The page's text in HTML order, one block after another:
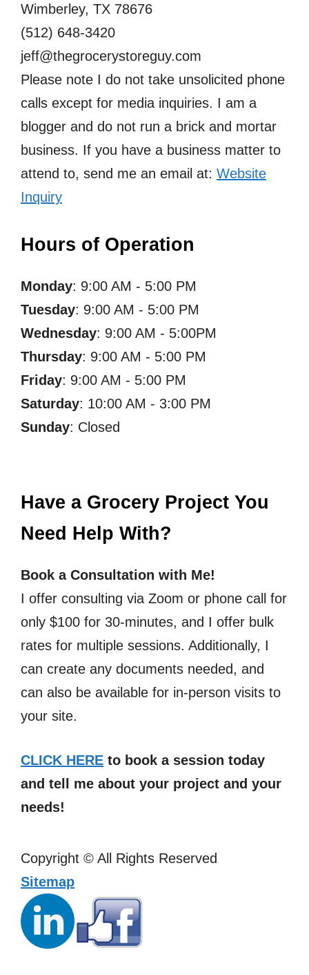
Wimberley, TX 78676
(512) 648-3420
jeff@thegrocerystoreguy.com
Please note I do not take unsolicited phone
calls except for media inquiries. I am a
blogger and do not run a brick and mortar
business. If you have a business matter to
attend to, send me an email at: Website
Inquiry
Hours of Operation
Monday: 9:00 AM - 5:00 PM
Tuesday: 9:00 AM - 5:00 PM
Wednesday: 9:00 AM - 5:00PM
Thursday: 9:00 AM - 5:00 PM
Friday: 9:00 AM - 5:00 PM
Saturday: 10:00 AM - 3:00 PM
Sunday: Closed
Have a Grocery Project You
Need Help With?
Book a Consultation with Me!
I offer consulting via Zoom or phone call for
only $100 for 30-minutes, and I offer bulk
rates for multiple sessions. Additionally, I
can create any documents needed, and
can also be available for in-person visits to
your site.
CLICK HERE to book a session today
and tell me about your project and your
needs!
Copyright © All Rights Reserved
Sitemap